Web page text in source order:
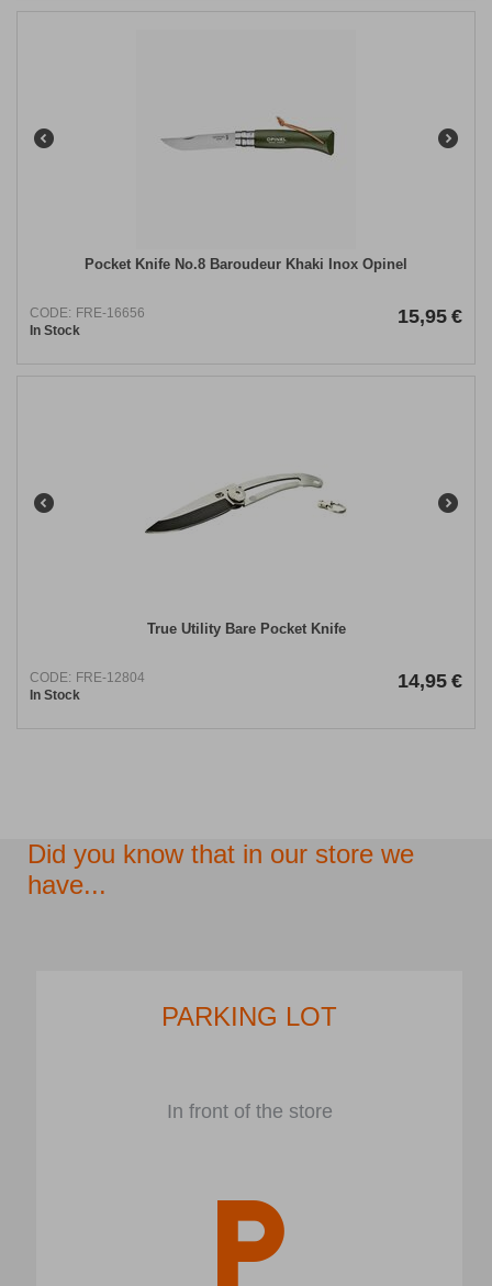
Pocket Knife Νo.8 Baroudeur Khaki Inox Opinel
CODE: FRE-16656
In Stock
15,95 €
True Utility Bare Pocket Knife
CODE: FRE-12804
In Stock
14,95 €
Did you know that in our store we
have...
PARKING LOT
In front of the store